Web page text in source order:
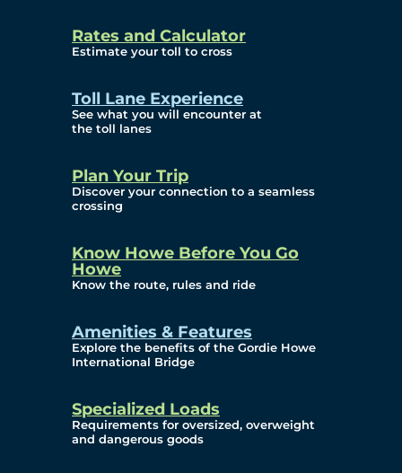
Rates and Calculator
Estimate your toll to cross
Toll Lane Experience
See what you will encounter at
the toll lanes
Plan Your Trip
Discover your connection to a seamless
crossing
Know Howe Before You Go
Howe
Know the route, rules and ride
Amenities & Features
Explore the benefits of the Gordie Howe
International Bridge
Specialized Loads
Requirements for oversized, overweight
and dangerous goods
Requests
Info Source
Corporate Reports
Current Year
(Transparency)
Archives (Transparency)
Governance
Diversity, Equity,
Inclusionn, and
Environmental, Social
and Governance